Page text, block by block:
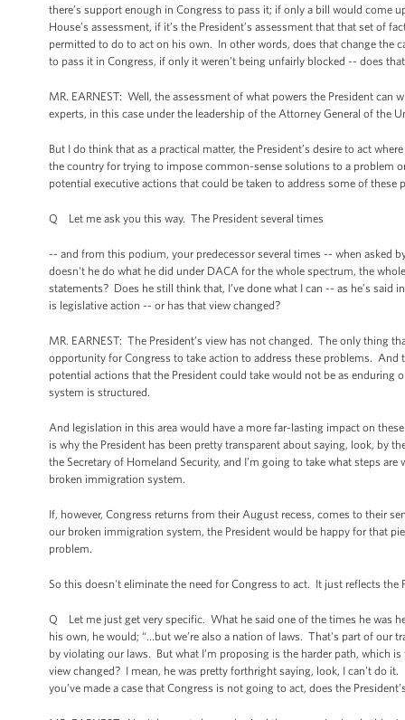
there’s support enough in Congress to pass it; if only a bill would come
House’s assessment, if it’s the President’s assessment that that set of
permitted to do to act on his own. In other words, does that change the
to pass it in Congress, if only it weren’t being unfairly blocked -- does
MR. EARNEST: Well, the assessment of what powers the President
experts, in this case under the leadership of the Attorney General of the
But I do think that as a practical matter, the President’s desire to act
the country for trying to impose common-sense solutions to a problem
potential executive actions that could be taken to address some of
Q Let me ask you this way. The President several times
-- and from this podium, your predecessor several times -- when asked
doesn't he do what he did under DACA for the whole spectrum, the
statements? Does he still think that, I’ve done what I can -- as he’s said
is legislative action -- or has that view changed?
MR. EARNEST: The President’s view has not changed. The only thing
opportunity for Congress to take action to address these problems.
potential actions that the President could take would not be as
system is structured.
And legislation in this area would have a more far-lasting impact on
is why the President has been pretty transparent about saying, look, by
the Secretary of Homeland Security, and I’m going to take what steps
broken immigration system.
If, however, Congress returns from their August recess, comes to their
our broken immigration system, the President would be happy for that
problem.
So this doesn't eliminate the need for Congress to act. It just reflects
Q Let me just get very specific. What he said one of the times he was
his own, he would; “…but we’re also a nation of laws. That's part of our
by violating our laws. But what I’m proposing is the harder path, which
view changed? I mean, he was pretty forthright saying, look, I can't do
you’ve made a case that Congress is not going to act, does the